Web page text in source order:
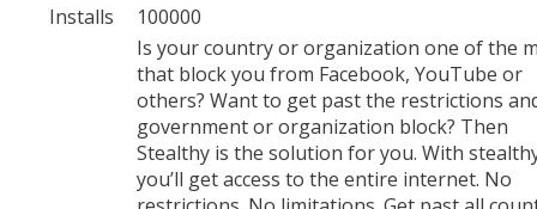
Installs
100000
Is your country or organization one of the
that block you from Facebook, YouTube or
others? Want to get past the restrictions
government or organization block? Then
Stealthy is the solution for you. With
you’ll get access to the entire internet. No